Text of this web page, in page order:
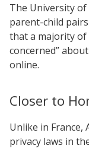
The University
parent-child
that a majority of
concerned”
online.
Closer to
Unlike in France,
privacy laws in